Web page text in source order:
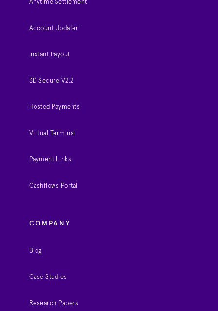
Anytime Settlement
Account Updater
Instant Payout
3D Secure V2.2
Hosted Payments
Virtual Terminal
Payment Links
Cashflows Portal
COMPANY
Blog
Case Studies
Research Papers